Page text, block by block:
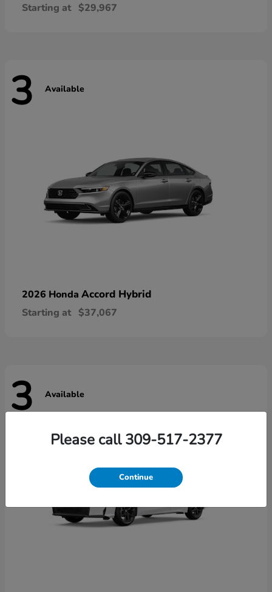
Starting at $29,967
3 Available
2026 Honda Accord Hybrid
Starting at $37,067
3 Available
Please call 309-517-2377
Continue